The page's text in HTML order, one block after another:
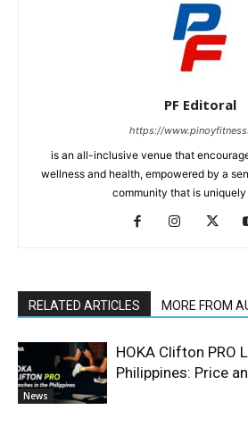
PF Editoral
https://
is an all-inclusive venue that
wellness and health, empowered by a
community that is uniquely
RELATED ARTICLES MORE FROM
News
HOKA Clifton PRO
Philippines: Price